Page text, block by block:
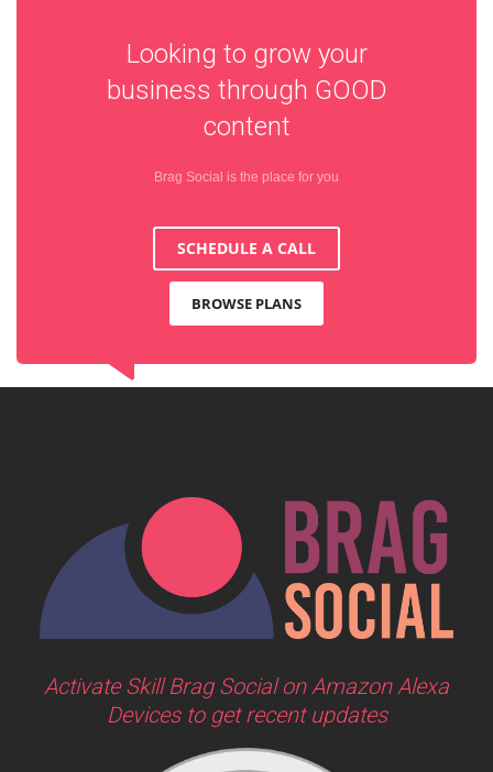
Looking to grow your
business through GOOD
content
Brag Social is the place for you
SCHEDULE A CALL
BROWSE PLANS
Activate Skill Brag Social on Amazon Alexa
Devices to get recent updates